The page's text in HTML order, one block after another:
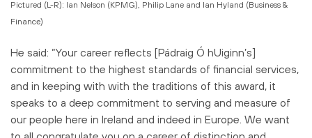
Pictured (L-R): Ian Nelson (KPMG), Philip Lane and Ian Hyland (Business &
Finance)
He said: “Your career reflects [Pádraig Ó hUiginn’s]
commitment to the highest standards of financial services,
and in keeping with with the traditions of this award, it
speaks to a deep commitment to serving and measure of
our people here in Ireland and indeed in Europe. We want